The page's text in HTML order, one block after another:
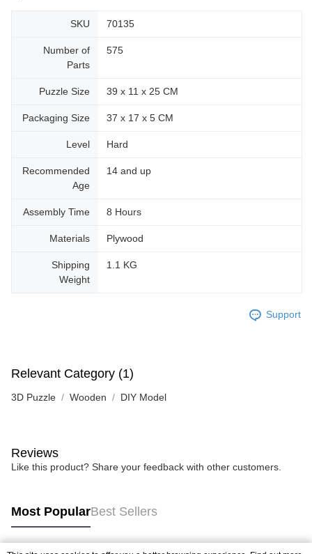
SKU 70135
Number of
Parts
575
Puzzle Size 39 x 11 x 25 CM
Packaging Size 37 x 17 x 5 CM
Level Hard
Recommended
Age
14 and up
Assembly Time 8 Hours
Materials Plywood
Shipping
Weight
1.1 KG
Support
Relevant Category (1)
3D Puzzle Wooden DIY Model
Reviews
Like this product? Share your feedback with other customers.
Most PopularBest Sellers